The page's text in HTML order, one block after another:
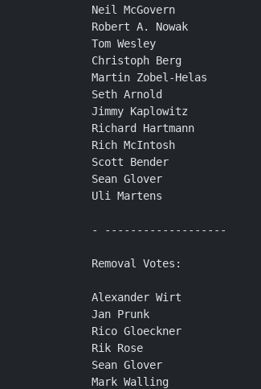
Neil McGovern
Robert A. Nowak
Tom Wesley
Christoph Berg
Martin Zobel-Helas
Seth Arnold
Jimmy Kaplowitz
Richard Hartmann
Rich McIntosh
Scott Bender
Sean Glover
Uli Martens
- -------------------
Removal Votes:
Alexander Wirt
Jan Prunk
Rico Gloeckner
Rik Rose
Sean Glover
Mark Walling